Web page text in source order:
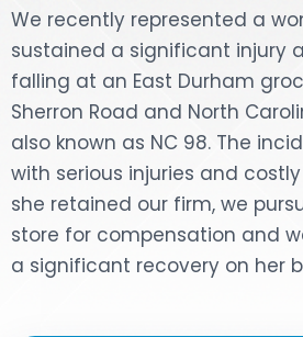
We recently represented a
sustained a significant injury
falling at an East Durham
Sherron Road and North
also known as NC 98. The
with serious injuries and
she retained our firm, we
store for compensation and
a significant recovery on her
PREMISES LIABILITY
SLIP AND FALL
DOG BITES
NURSING HOME NEGLIGENCE
WORKERS’ COMPENSATION